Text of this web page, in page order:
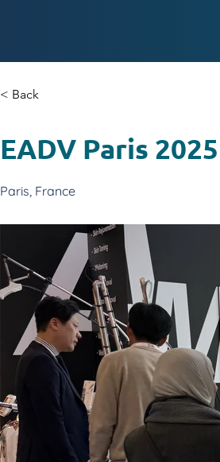
< Back
EADV Paris 2025
Paris, France